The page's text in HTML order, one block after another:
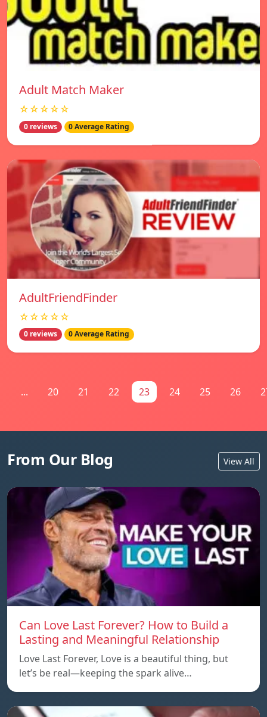
Adult Match Maker
☆☆☆☆☆
0 reviews 0 Average Rating
AdultFriendFinder
☆☆☆☆☆
0 reviews 0 Average Rating
... 20 21 22 23 24 25 26
From Our Blog View All
Can Love Last Forever? How to Build a
Lasting and Meaningful Relationship
Love Last Forever, Love is a beautiful thing, but
let’s be real—keeping the spark alive…